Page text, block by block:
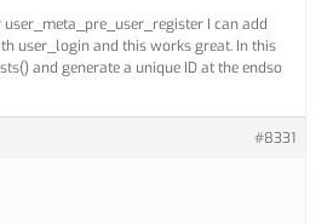
I can add
user_login and this works great. In this
and generate a unique ID at the endso
#8331